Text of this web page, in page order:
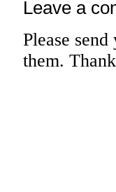
Leave a
Please
them.